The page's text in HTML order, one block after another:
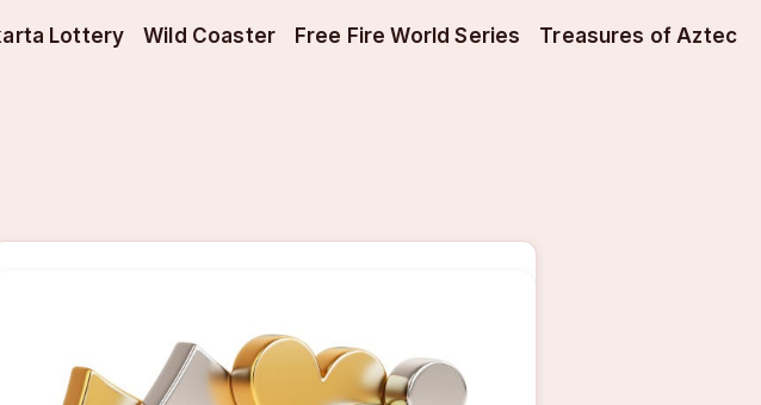
Lottery Wild Coaster Free Fire World Series Treasures of Aztec